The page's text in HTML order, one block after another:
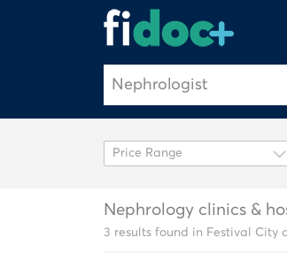
Nephrology clinics &
3 results found in Festival City